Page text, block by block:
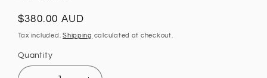
Regular
price
$380.00 AUD
Tax included.Shipping calculated at checkout.
Quantity